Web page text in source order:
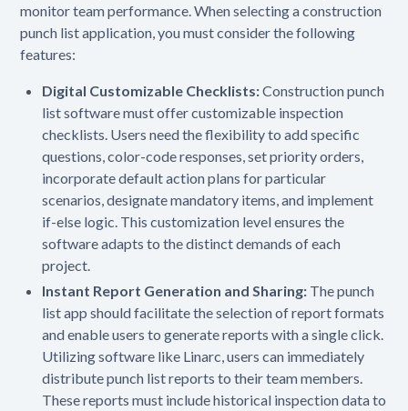
monitor team performance. When selecting a construction
punch list application, you must consider the following
features:
Digital Customizable Checklists:Construction punch
list software must offer customizable inspection
checklists. Users need the flexibility to add specific
questions, color-code responses, set priority orders,
incorporate default action plans for particular
scenarios, designate mandatory items, and implement
if-else logic. This customization level ensures the
software adapts to the distinct demands of each
project.
Instant Report Generation and Sharing: The punch
list app should facilitate the selection of report formats
and enable users to generate reports with a single click.
Utilizing software like Linarc, users can immediately
distribute punch list reports to their team members.
These reports must include historical inspection data to